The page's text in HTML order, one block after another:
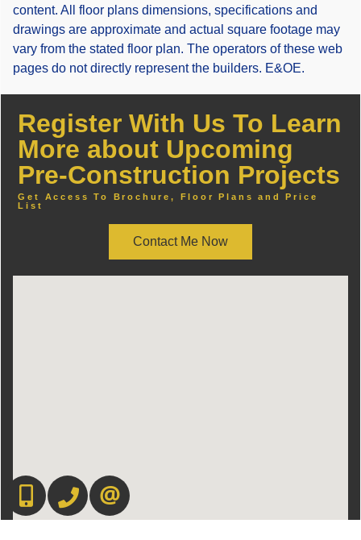
content. All floor plans dimensions, specifications and
drawings are approximate and actual square footage may
vary from the stated floor plan. The operators of these web
pages do not directly represent the builders. E&OE.
Register With Us To Learn
More about Upcoming
Pre-Construction Projects
Get Access To Brochure, Floor Plans and Price
List
Contact Me Now
416-892-0188416-901-8881